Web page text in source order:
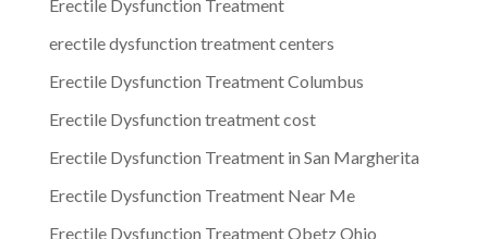
Erectile Dysfunction Treatment
erectile dysfunction treatment centers
Erectile Dysfunction Treatment Columbus
Erectile Dysfunction treatment cost
Erectile Dysfunction Treatment in San Margherita
Erectile Dysfunction Treatment Near Me
Erectile Dysfunction Treatment Obetz Ohio